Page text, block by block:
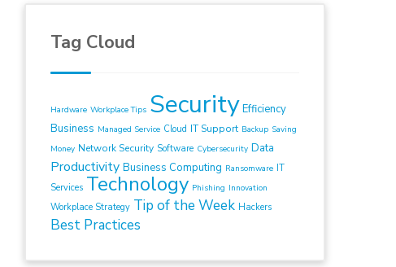
Tag Cloud
Hardware Workplace Tips Security Efficiency
Business Managed Service Cloud IT Support Backup Saving
Money Network Security Software Cybersecurity Data
Productivity Business Computing Ransomware IT
Services Technology Phishing Innovation
Workplace Strategy Tip of the Week Hackers
Best Practices